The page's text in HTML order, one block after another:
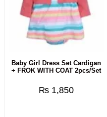
Baby Girl Dress Set Cardigan
+ FROK WITH COAT 2pcs/Set
₨ 1,850